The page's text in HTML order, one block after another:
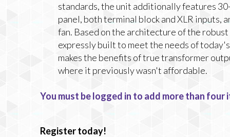
standards, the unit additionally features
panel, both terminal block and XLR inputs,
fan. Based on the architecture of the
expressly built to meet the needs of
makes the benefits of true transformer
where it previously wasn't affordable.
You must be logged in to add more than
Register today!